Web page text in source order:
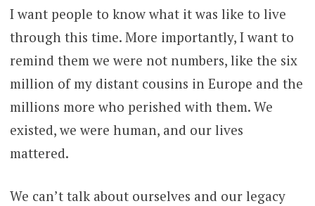
I want people to know what it was like to live
through this time. More importantly, I want to
remind them we were not numbers, like the six
million of my distant cousins in Europe and the
millions more who perished with them. We
existed, we were human, and our lives
mattered.
We can’t talk about ourselves and our legacy